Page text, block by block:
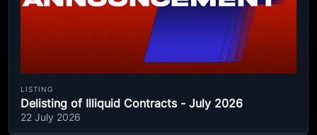
LISTING
Delisting of Illiquid Contracts - July 2026
22 July 2026